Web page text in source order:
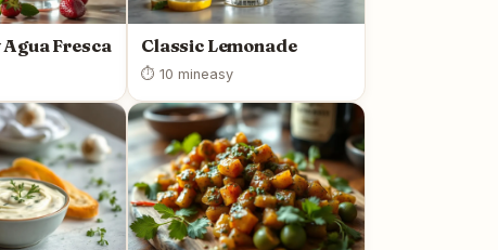
Fresca Classic Lemonade
⏱ 10 mineasy